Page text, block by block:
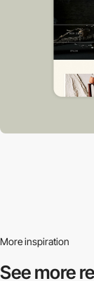
More inspiration
See more